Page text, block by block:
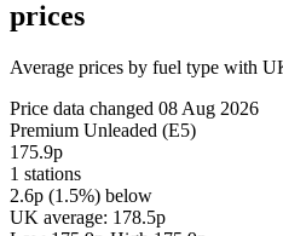
prices
Average prices by fuel type with
Price data changed 08 Aug 2026
Premium Unleaded (E5)
175.9p
1 stations
2.6p (1.5%) below
UK average: 178.5p